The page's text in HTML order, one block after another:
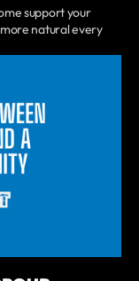
support your
natural every